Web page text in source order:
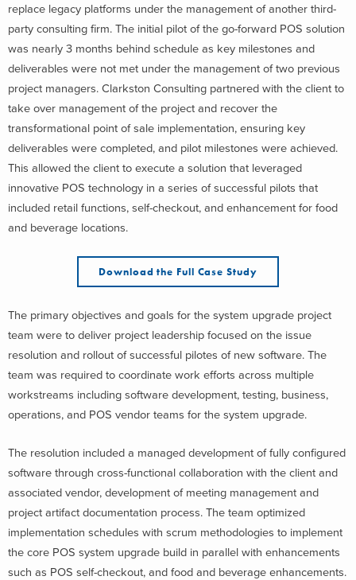
replace legacy platforms under the management of another third-
party consulting firm. The initial pilot of the go-forward POS solution
was nearly 3 months behind schedule as key milestones and
deliverables were not met under the management of two previous
project managers. Clarkston Consulting partnered with the client to
take over management of the project and recover the
transformational point of sale implementation, ensuring key
deliverables were completed, and pilot milestones were achieved.
This allowed the client to execute a solution that leveraged
innovative POS technology in a series of successful pilots that
included retail functions, self-checkout, and enhancement for food
and beverage locations.
Download the Full Case Study
The primary objectives and goals for the system upgrade project
team were to deliver project leadership focused on the issue
resolution and rollout of successful pilotes of new software. The
team was required to coordinate work efforts across multiple
workstreams including software development, testing, business,
operations, and POS vendor teams for the system upgrade.
The resolution included a managed development of fully configured
software through cross-functional collaboration with the client and
associated vendor, development of meeting management and
project artifact documentation process. The team optimized
implementation schedules with scrum methodologies to implement
the core POS system upgrade build in parallel with enhancements
such as POS self-checkout, and food and beverage enhancements.